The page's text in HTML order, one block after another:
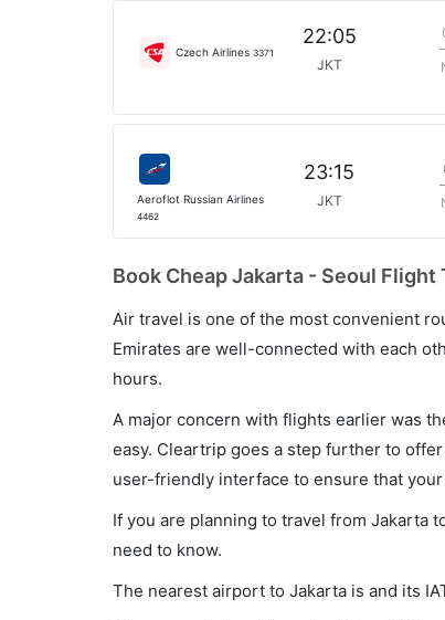
Czech Airlines 3371
22:05
JKT
Aeroflot Russian Airlines
4462
23:15
JKT
Book Cheap Jakarta - Seoul
Air travel is one of the most convenient
Emirates are well-connected with each
hours.
A major concern with flights earlier was
easy. Cleartrip goes a step further to
user-friendly interface to ensure that
If you are planning to travel from Jakarta
need to know.
The nearest airport to Jakarta is and its